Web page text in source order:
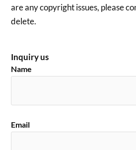
are any copyright issues, please
delete.
Inquiry us
Name
Email